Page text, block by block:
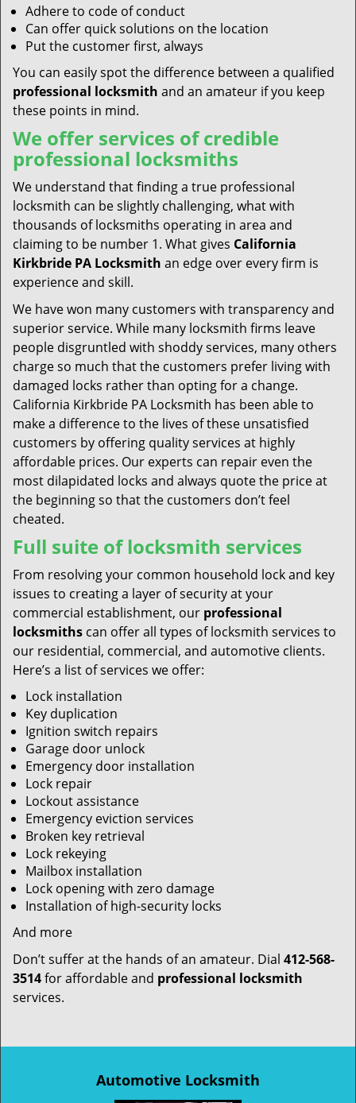
Adhere to code of conduct
Can offer quick solutions on the location
Put the customer first, always
You can easily spot the difference between a qualified
professional locksmith and an amateur if you keep
these points in mind.
We offer services of credible
professional locksmiths
We understand that finding a true professional
locksmith can be slightly challenging, what with
thousands of locksmiths operating in area and
claiming to be number 1. What gives California
Kirkbride PA Locksmith an edge over every firm is
experience and skill.
We have won many customers with transparency and
superior service. While many locksmith firms leave
people disgruntled with shoddy services, many others
charge so much that the customers prefer living with
damaged locks rather than opting for a change.
California Kirkbride PA Locksmith has been able to
make a difference to the lives of these unsatisfied
customers by offering quality services at highly
affordable prices. Our experts can repair even the
most dilapidated locks and always quote the price at
the beginning so that the customers don’t feel
cheated.
Full suite of locksmith services
From resolving your common household lock and key
issues to creating a layer of security at your
commercial establishment, our professional
locksmiths can offer all types of locksmith services to
our residential, commercial, and automotive clients.
Here’s a list of services we offer:
Lock installation
Key duplication
Ignition switch repairs
Garage door unlock
Emergency door installation
Lock repair
Lockout assistance
Emergency eviction services
Broken key retrieval
Lock rekeying
Mailbox installation
Lock opening with zero damage
Installation of high-security locks
And more
Don’t suffer at the hands of an amateur. Dial 412-568-
3514for affordable and professional locksmith
services.
Automotive Locksmith